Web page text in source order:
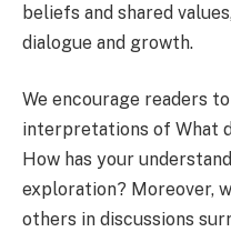
beliefs and shared
dialogue and growth.
We encourage readers
interpretations of What
How has your
exploration? Moreover,
others in discussions